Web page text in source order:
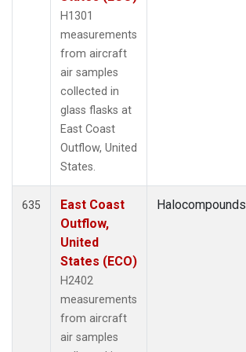
H1301
measurements
from aircraft
air samples
collected in
glass flasks at
East Coast
Outflow, United
States.
635
East Coast
Outflow,
United
States (ECO)
H2402
measurements
from aircraft
air samples
Halocompounds